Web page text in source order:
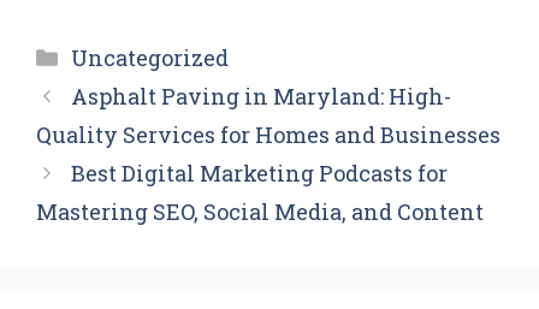
Categories
Uncategorized
Asphalt Paving in Maryland: High-
Quality Services for Homes and Businesses
Best Digital Marketing Podcasts for
Mastering SEO, Social Media, and Content